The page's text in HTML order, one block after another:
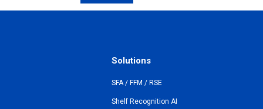
Solutions
SFA / FFM / RSE
Shelf Recognition AI